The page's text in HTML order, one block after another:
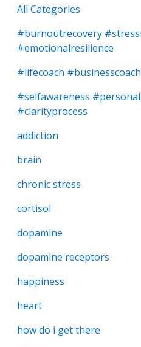
#burnoutrecovery
#emotionalresilience
#lifecoach
#selfawareness
#clarityprocess
addiction
brain
chronic stress
cortisol
dopamine
dopamine receptors
happiness
heart
how do i get there
All Categories